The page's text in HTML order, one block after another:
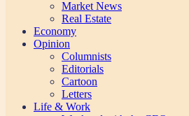
Market News
Real Estate
Economy
Opinion
Columnists
Editorials
Cartoon
Letters
Life & Work